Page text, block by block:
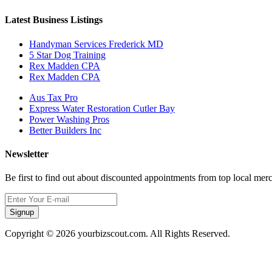
Latest Business Listings
Handyman Services Frederick MD
5 Star Dog Training
Rex Madden CPA
Rex Madden CPA
Aus Tax Pro
Express Water Restoration Cutler Bay
Power Washing Pros
Better Builders Inc
Newsletter
Be first to find out about discounted appointments from top local
Signup
Copyright © 2026 yourbizscout.com. All Rights Reserved.